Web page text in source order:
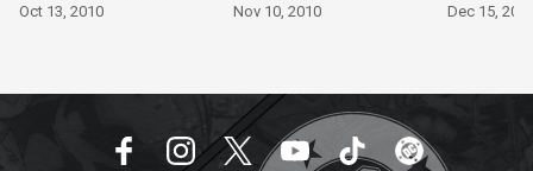
Oct 13, 2010
Nov 10, 2010
Dec 15,